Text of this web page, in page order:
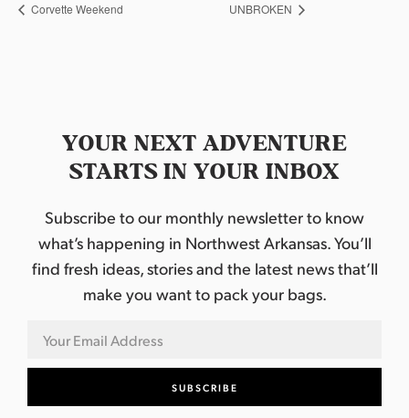
Corvette Weekend UNBROKEN
YOUR NEXT ADVENTURE
STARTS IN YOUR INBOX
Subscribe to our monthly newsletter to know
what’s happening in Northwest Arkansas. You’ll
find fresh ideas, stories and the latest news that’ll
make you want to pack your bags.